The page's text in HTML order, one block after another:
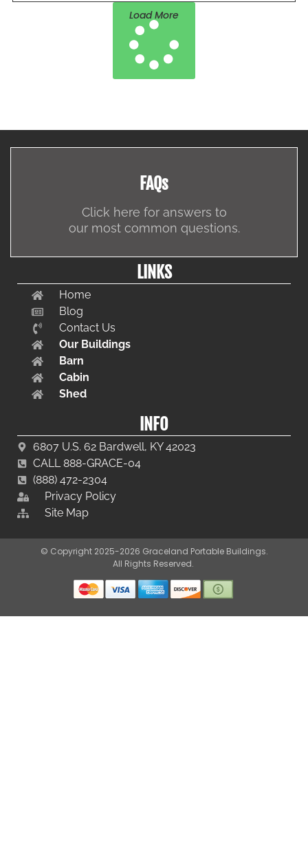
Load More
FAQs
Click here for answers to
our most common questions.
LINKS
Home
Blog
Contact Us
Our Buildings
Barn
Cabin
Shed
INFO
6807 U.S. 62 Bardwell, KY 42023
CALL 888-GRACE-04
(888) 472-2304
Privacy Policy
Site Map
© Copyright 2025-2026 Graceland Portable Buildings.
All Rights Reserved.